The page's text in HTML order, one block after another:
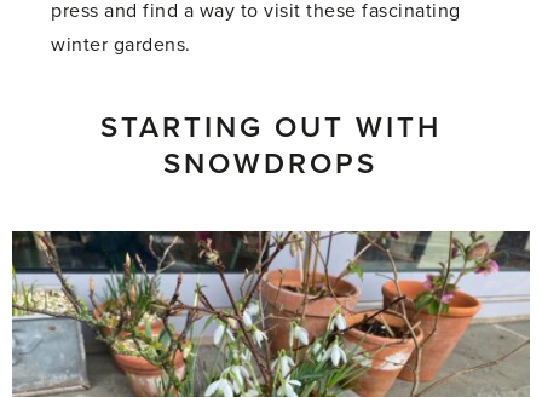
press and find a way to visit these fascinating
winter gardens.
STARTING OUT WITH
SNOWDROPS